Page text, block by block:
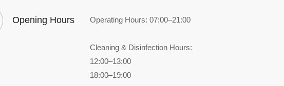
Opening Hours Operating Hours: 07:00–21:00
Cleaning & Disinfection Hours:
12:00–13:00
18:00–19:00